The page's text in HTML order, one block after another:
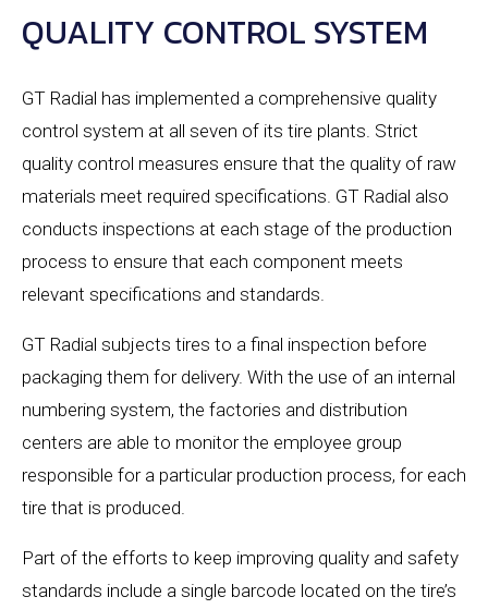
QUALITY CONTROL SYSTEM
GT Radial has implemented a comprehensive quality
control system at all seven of its tire plants. Strict
quality control measures ensure that the quality of raw
materials meet required specifications. GT Radial also
conducts inspections at each stage of the production
process to ensure that each component meets
relevant specifications and standards.
GT Radial subjects tires to a final inspection before
packaging them for delivery. With the use of an internal
numbering system, the factories and distribution
centers are able to monitor the employee group
responsible for a particular production process, for each
tire that is produced.
Part of the efforts to keep improving quality and safety
standards include a single barcode located on the tire’s